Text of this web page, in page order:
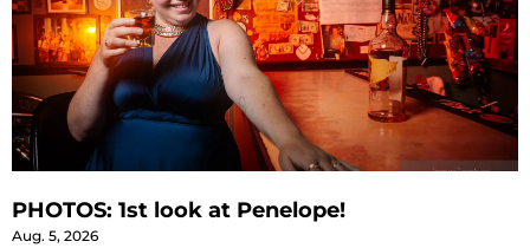
PHOTOS: 1st look at Penelope!
Aug. 5, 2026